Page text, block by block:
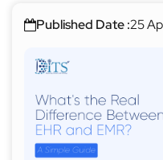
Published Date :25